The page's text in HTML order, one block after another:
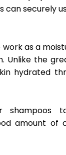
securely
as a
Unlike the
hydrated
amount of